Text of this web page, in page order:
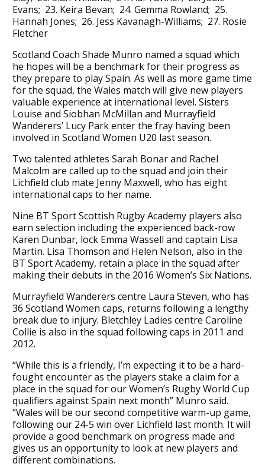
Evans; 23. Keira Bevan; 24. Gemma Rowland; 25.
Hannah Jones; 26. Jess Kavanagh-Williams; 27. Rosie
Fletcher
Scotland Coach Shade Munro named a squad which
he hopes will be a benchmark for their progress as
they prepare to play Spain. As well as more game time
for the squad, the Wales match will give new players
valuable experience at international level. Sisters
Louise and Siobhan McMillan and Murrayfield
Wanderers’ Lucy Park enter the fray having been
involved in Scotland Women U20 last season.
Two talented athletes Sarah Bonar and Rachel
Malcolm are called up to the squad and join their
Lichfield club mate Jenny Maxwell, who has eight
international caps to her name.
Nine BT Sport Scottish Rugby Academy players also
earn selection including the experienced back-row
Karen Dunbar, lock Emma Wassell and captain Lisa
Martin. Lisa Thomson and Helen Nelson, also in the
BT Sport Academy, retain a place in the squad after
making their debuts in the 2016 Women’s Six Nations.
Murrayfield Wanderers centre Laura Steven, who has
36 Scotland Women caps, returns following a lengthy
break due to injury. Bletchley Ladies centre Caroline
Collie is also in the squad following caps in 2011 and
2012.
“While this is a friendly, I’m expecting it to be a hard-
fought encounter as the players stake a claim for a
place in the squad for our Women’s Rugby World Cup
qualifiers against Spain next month” Munro said.
“Wales will be our second competitive warm-up game,
following our 24-5 win over Lichfield last month. It will
provide a good benchmark on progress made and
gives us an opportunity to look at new players and
different combinations.